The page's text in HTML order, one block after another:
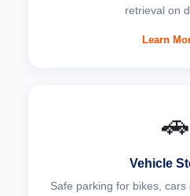
retrieval on
Learn
🚗
Vehicle
Safe parking for bikes,